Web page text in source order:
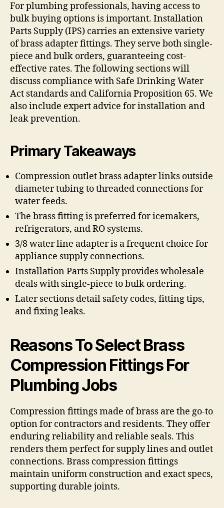
For plumbing professionals, having access to
bulk buying options is important. Installation
Parts Supply (IPS) carries an extensive variety
of brass adapter fittings. They serve both single-
piece and bulk orders, guaranteeing cost-
effective rates. The following sections will
discuss compliance with Safe Drinking Water
Act standards and California Proposition 65. We
also include expert advice for installation and
leak prevention.
Primary Takeaways
Compression outlet brass adapter links outside
diameter tubing to threaded connections for
water feeds.
The brass fitting is preferred for icemakers,
refrigerators, and RO systems.
3/8 water line adapter is a frequent choice for
appliance supply connections.
Installation Parts Supply provides wholesale
deals with single-piece to bulk ordering.
Later sections detail safety codes, fitting tips,
and fixing leaks.
Reasons To Select Brass
Compression Fittings For
Plumbing Jobs
Compression fittings made of brass are the go-to
option for contractors and residents. They offer
enduring reliability and reliable seals. This
renders them perfect for supply lines and outlet
connections. Brass compression fittings
maintain uniform construction and exact specs,
supporting durable joints.